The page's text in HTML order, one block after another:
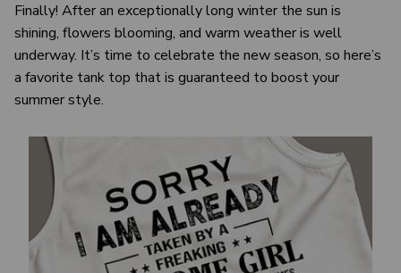
Finally! After an exceptionally long winter the sun is
shining, flowers blooming, and warm weather is well
underway. It’s time to celebrate the new season, so here’s
a favorite tank top that is guaranteed to boost your
summer style.